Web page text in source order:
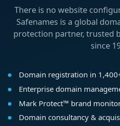
There is no website
Safenames is a global
protection partner, trusted
since
Domain registration in
Enterprise domain
Mark Protect™ brand
Domain consultancy &